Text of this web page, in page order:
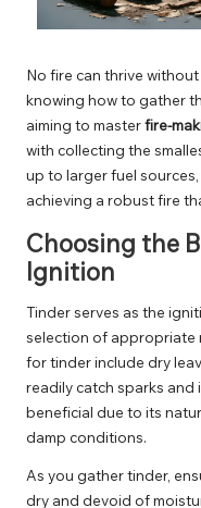
No fire can thrive
knowing how to gather
aiming to masterfire-
with collecting the
up to larger fuel
achieving a robust fire
Choosing the
Ignition
Tinder serves as the
selection of appropriate
for tinder include dry
readily catch sparks and
beneficial due to its
damp conditions.
As you gather tinder,
dry and devoid of